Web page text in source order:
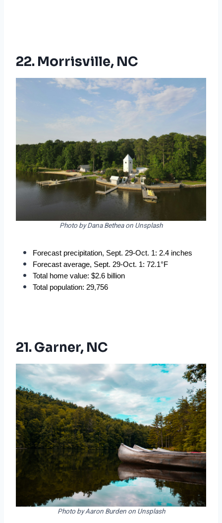
22. Morrisville, NC
Photo by Dana Bethea on Unsplash
Forecast precipitation, Sept. 29-Oct. 1: 2.4 inches
Forecast average, Sept. 29-Oct. 1: 72.1°F
Total home value: $2.6 billion
Total population: 29,756
21. Garner, NC
Photo by Aaron Burden on Unsplash